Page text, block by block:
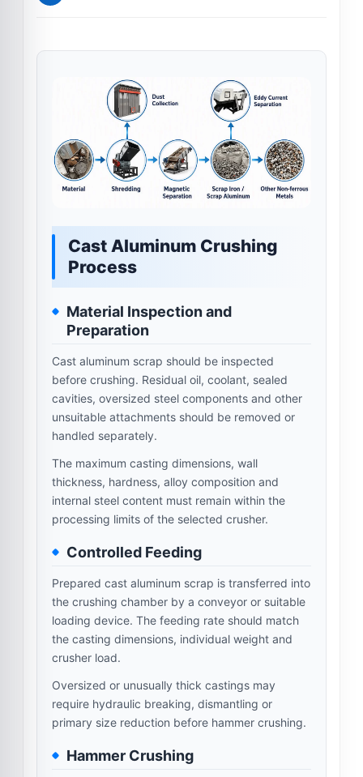
Cast Aluminum Crushing
Process
Material Inspection and
Preparation
Cast aluminum scrap should be inspected
before crushing. Residual oil, coolant, sealed
cavities, oversized steel components and other
unsuitable attachments should be removed or
handled separately.
The maximum casting dimensions, wall
thickness, hardness, alloy composition and
internal steel content must remain within the
processing limits of the selected crusher.
Controlled Feeding
Prepared cast aluminum scrap is transferred into
the crushing chamber by a conveyor or suitable
loading device. The feeding rate should match
the casting dimensions, individual weight and
crusher load.
Oversized or unusually thick castings may
require hydraulic breaking, dismantling or
primary size reduction before hammer crushing.
Hammer Crushing